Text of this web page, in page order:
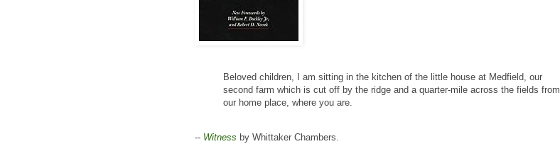
Beloved children, I am sitting in the kitchen of the little house at Medfield, our
second farm which is cut off by the ridge and a quarter-mile across the fields from
our home place, where you are.
-- Witness by Whittaker Chambers.